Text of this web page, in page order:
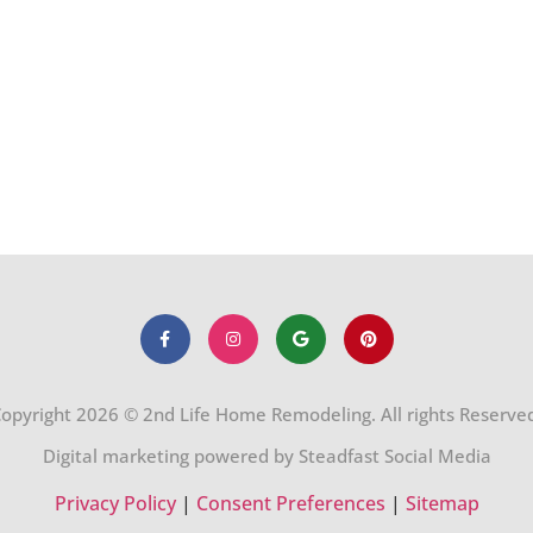
2026 © 2nd Life Home Remodeling. All rights
Digital marketing powered by Steadfast Social Media
Privacy Policy| Consent Preferences | Sitemap